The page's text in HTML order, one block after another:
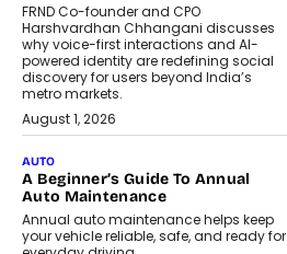
FRND Co-founder and CPO
Harshvardhan Chhangani discusses
why voice-first interactions and AI-
powered identity are redefining social
discovery for users beyond India’s
metro markets.
August 1, 2026
AUTO
A Beginner’s Guide To Annual
Auto Maintenance
Annual auto maintenance helps keep
your vehicle reliable, safe, and ready for